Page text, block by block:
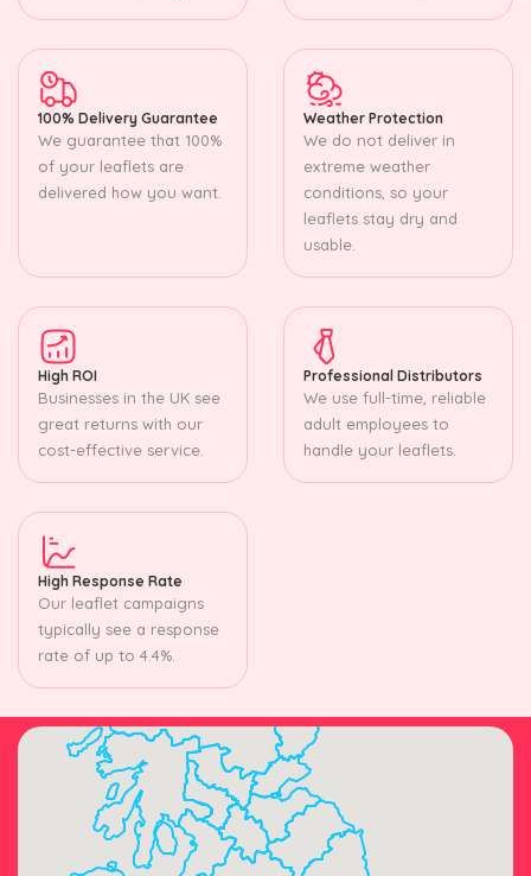
100% Delivery Guarantee
We guarantee that 100%
of your leaflets are
delivered how you want.
Weather Protection
We do not deliver in
extreme weather
conditions, so your
leaflets stay dry and
usable.
High ROI
Businesses in the UK see
great returns with our
cost-effective service.
Professional Distributors
We use full-time, reliable
adult employees to
handle your leaflets.
High Response Rate
Our leaflet campaigns
typically see a response
rate of up to 4.4%.